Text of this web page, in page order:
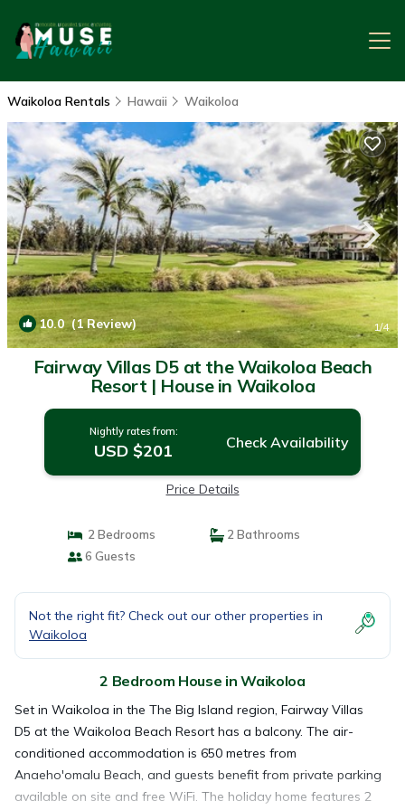
Waikoloa Rentals Hawaii Waikoloa
10.0(1 Review) 1/4
Fairway Villas D5 at the Waikoloa Beach
Resort | House in Waikoloa
Nightly rates from:
USD $201 Check Availability
Price Details
2 Bedrooms
2 Bathrooms
6 Guests
Not the right fit? Check out our other properties in
Waikoloa
2 Bedroom House in Waikoloa
Set in Waikoloa in the The Big Island region, Fairway Villas
D5 at the Waikoloa Beach Resort has a balcony. The air-
conditioned accommodation is 650 metres from
Anaeho'omalu Beach, and guests benefit from private parking
available on site and free WiFi. The holiday home features 2